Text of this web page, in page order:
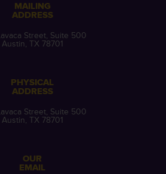
MAILING
ADDRESS
Street, Suite 500
Austin, TX 78701
PHYSICAL
ADDRESS
Street, Suite 500
Austin, TX 78701
OUR
EMAIL